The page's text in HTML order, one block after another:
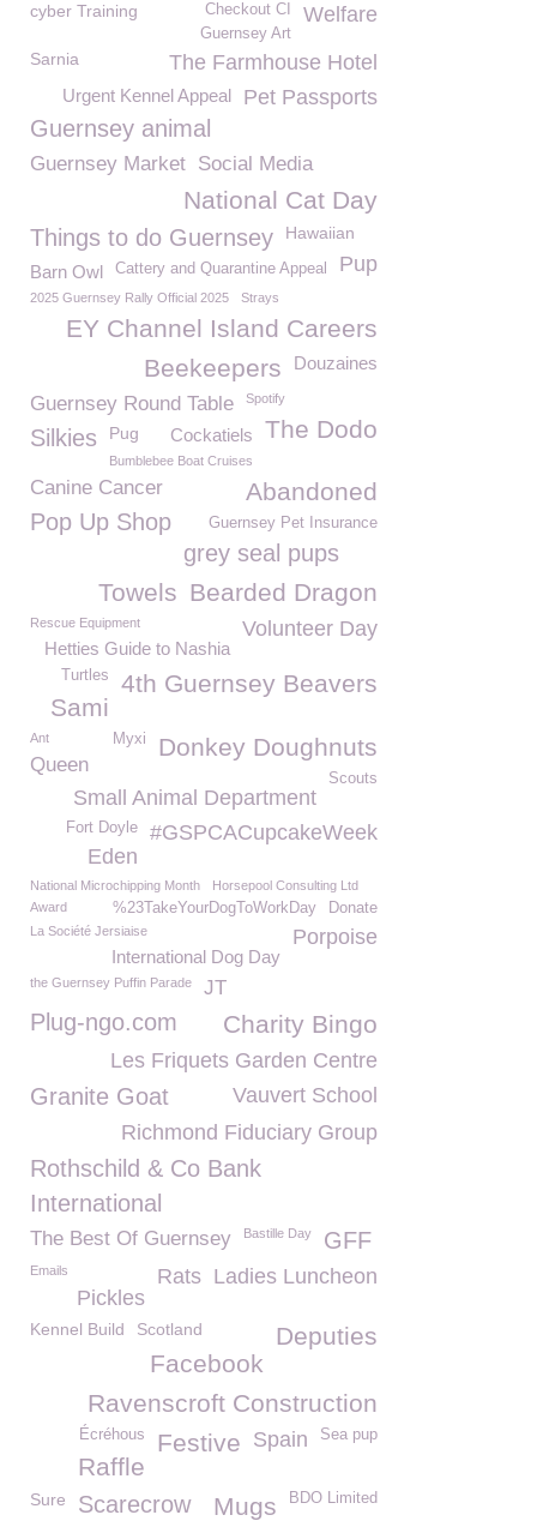
Welfare
cyber Training
Checkout CI
Guernsey Art
The Farmhouse Hotel
Sarnia
Pet Passports
Urgent Kennel Appeal
Guernsey animal
Guernsey Market Social Media
National Cat Day
Things to do Guernsey Hawaiian
Pup
Cattery and Quarantine Appeal
Barn Owl
2025 Guernsey Rally Official 2025 Strays
EY Channel Island Careers
Douzaines
Beekeepers
Guernsey Round Table Spotify
The Dodo
Silkies Cockatiels
Pug
Bumblebee Boat Cruises
Abandoned
Canine Cancer
Pop Up Shop Guernsey Pet Insurance
grey seal pups
Bearded Dragon
Towels
Rescue Equipment Volunteer Day
Hetties Guide to Nashia
4th Guernsey Beavers
Turtles
Sami
Donkey Doughnuts
Ant Myxi
Queen
Scouts
Small Animal Department
#GSPCACupcakeWeek
Fort Doyle
Eden
National Microchipping Month Horsepool Consulting Ltd
Donate
%23TakeYourDogToWorkDay
Award
La Société Jersiaise
Porpoise
International Dog Day
the Guernsey Puffin Parade JT
Charity Bingo
Plug-ngo.com
Les Friquets Garden Centre
Vauvert School
Granite Goat
Richmond Fiduciary Group
Rothschild & Co Bank
International
The Best Of Guernsey Bastille Day GFF
Ladies Luncheon
Emails
Rats
Pickles
Kennel Build Scotland
Deputies
Facebook
Ravenscroft Construction
Sea pup
Spain
Festive
Écréhous
Raffle
BDO Limited
Sure Mugs
Scarecrow